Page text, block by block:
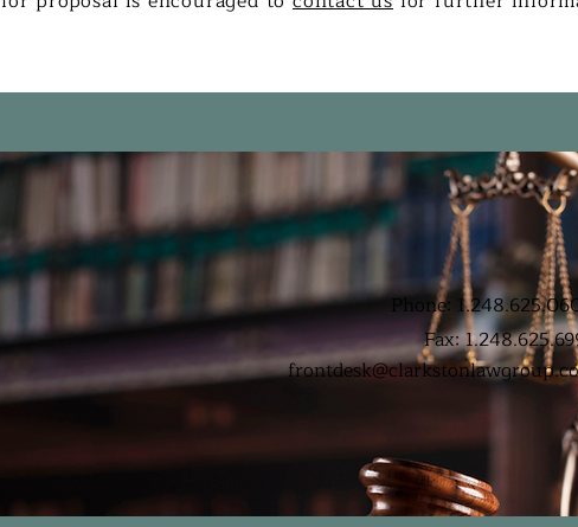
Phone:
Fax: